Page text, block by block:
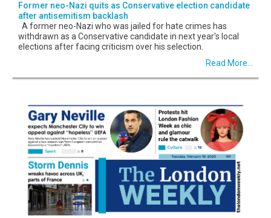
Former neo-Nazi quits as Conservative election candidate
after antisemitism backlash
A former neo-Nazi who was jailed for hate crimes has
withdrawn as a Conservative candidate in next year's local
elections after facing criticism over his selection.
Read More...